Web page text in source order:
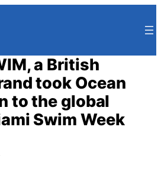
a British
took Ocean
to the global
Swim Week